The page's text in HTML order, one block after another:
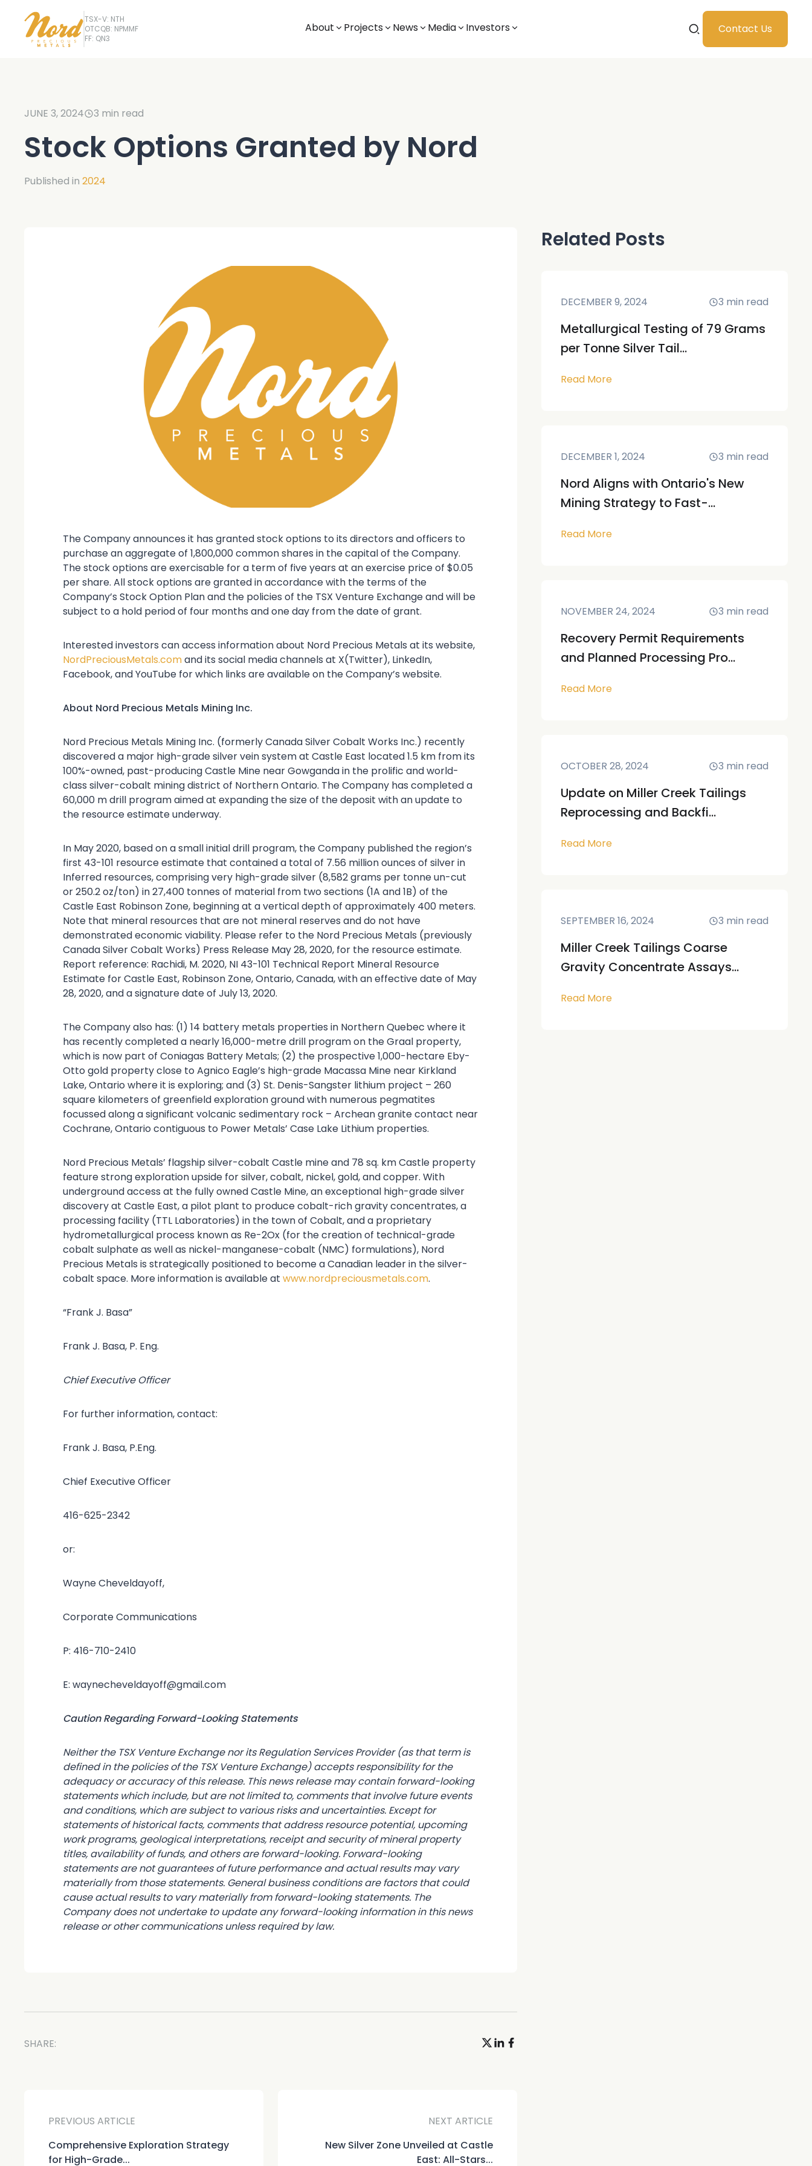
TSX-V: NTH
OTCQB: NPMMF
FF: QN3
About Projects News Media Investors Contact Us
JUNE 3, 2024 3 min read
Stock Options Granted by Nord
Published in 2024
The Company announces it has granted stock options to its directors and officers to
purchase an aggregate of 1,800,000 common shares in the capital of the Company.
The stock options are exercisable for a term of five years at an exercise price of $0.05
per share. All stock options are granted in accordance with the terms of the
Company’s Stock Option Plan and the policies of the TSX Venture Exchange and will be
subject to a hold period of four months and one day from the date of grant.
Interested investors can access information about Nord Precious Metals at its website,
NordPreciousMetals.comand its social media channels at X(Twitter), LinkedIn,
Facebook, and YouTube for which links are available on the Company’s website.
About Nord Precious Metals Mining Inc.
Nord Precious Metals Mining Inc. (formerly Canada Silver Cobalt Works Inc.) recently
discovered a major high-grade silver vein system at Castle East located 1.5 km from its
100%-owned, past-producing Castle Mine near Gowganda in the prolific and world-
class silver-cobalt mining district of Northern Ontario. The Company has completed a
60,000 m drill program aimed at expanding the size of the deposit with an update to
the resource estimate underway.
In May 2020, based on a small initial drill program, the Company published the region’s
first 43-101 resource estimate that contained a total of 7.56 million ounces of silver in
Inferred resources, comprising very high-grade silver (8,582 grams per tonne un-cut
or 250.2 oz/ton) in 27,400 tonnes of material from two sections (1A and 1B) of the
Castle East Robinson Zone, beginning at a vertical depth of approximately 400 meters.
Note that mineral resources that are not mineral reserves and do not have
demonstrated economic viability. Please refer to the Nord Precious Metals (previously
Canada Silver Cobalt Works) Press Release May 28, 2020, for the resource estimate.
Report reference: Rachidi, M. 2020, NI 43-101 Technical Report Mineral Resource
Estimate for Castle East, Robinson Zone, Ontario, Canada, with an effective date of May
28, 2020, and a signature date of July 13, 2020.
The Company also has: (1) 14 battery metals properties in Northern Quebec where it
has recently completed a nearly 16,000-metre drill program on the Graal property,
which is now part of Coniagas Battery Metals; (2) the prospective 1,000-hectare Eby-
Otto gold property close to Agnico Eagle’s high-grade Macassa Mine near Kirkland
Lake, Ontario where it is exploring; and (3) St. Denis-Sangster lithium project – 260
square kilometers of greenfield exploration ground with numerous pegmatites
focussed along a significant volcanic sedimentary rock – Archean granite contact near
Cochrane, Ontario contiguous to Power Metals’ Case Lake Lithium properties.
Nord Precious Metals’ flagship silver-cobalt Castle mine and 78 sq. km Castle property
feature strong exploration upside for silver, cobalt, nickel, gold, and copper. With
underground access at the fully owned Castle Mine, an exceptional high-grade silver
discovery at Castle East, a pilot plant to produce cobalt-rich gravity concentrates, a
processing facility (TTL Laboratories) in the town of Cobalt, and a proprietary
hydrometallurgical process known as Re-2Ox (for the creation of technical-grade
cobalt sulphate as well as nickel-manganese-cobalt (NMC) formulations), Nord
Precious Metals is strategically positioned to become a Canadian leader in the silver-
cobalt space. More information is available at www.nordpreciousmetals.com.
“Frank J. Basa”
Frank J. Basa, P. Eng.
Chief Executive Officer
For further information, contact:
Frank J. Basa, P.Eng.
Chief Executive Officer
416-625-2342
or:
Wayne Cheveldayoff,
Corporate Communications
P: 416-710-2410
E: waynecheveldayoff@gmail.com
Caution Regarding Forward-Looking Statements
Neither the TSX Venture Exchange nor its Regulation Services Provider (as that term is
defined in the policies of the TSX Venture Exchange) accepts responsibility for the
adequacy or accuracy of this release. This news release may contain forward-looking
statements which include, but are not limited to, comments that involve future events
and conditions, which are subject to various risks and uncertainties. Except for
statements of historical facts, comments that address resource potential, upcoming
work programs, geological interpretations, receipt and security of mineral property
titles, availability of funds, and others are forward-looking. Forward-looking
statements are not guarantees of future performance and actual results may vary
materially from those statements. General business conditions are factors that could
cause actual results to vary materially from forward-looking statements. The
Company does not undertake to update any forward-looking information in this news
release or other communications unless required by law.
SHARE:
PREVIOUS ARTICLE
Comprehensive Exploration Strategy
for High-Grade...
NEXT ARTICLE
New Silver Zone Unveiled at Castle
East: All-Stars...
Related Posts
DECEMBER 9, 2024 3 min read
Metallurgical Testing of 79 Grams
per Tonne Silver Tail...
Read More
DECEMBER 1, 2024 3 min read
Nord Aligns with Ontario's New
Mining Strategy to Fast-...
Read More
NOVEMBER 24, 2024 3 min read
Recovery Permit Requirements
and Planned Processing Pro...
Read More
OCTOBER 28, 2024 3 min read
Update on Miller Creek Tailings
Reprocessing and Backfi...
Read More
SEPTEMBER 16, 2024 3 min read
Miller Creek Tailings Coarse
Gravity Concentrate Assays...
Read More